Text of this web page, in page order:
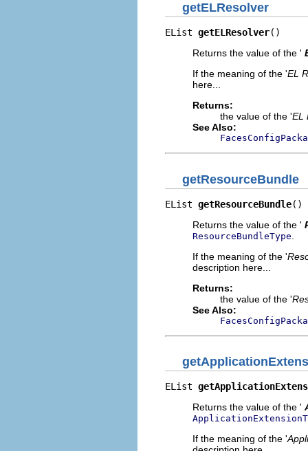
getELResolver
EList getELResolver()
Returns the value of the '
If the meaning of the 'EL
here...
Returns:
the value of the 'EL
See Also:
getResourceBundle
EList getResourceBundle()
Returns the value of the '
ResourceBundleType
If the meaning of the '
description here...
Returns:
the value of the '
See Also:
EList
Returns the value of the '
If the meaning of the '